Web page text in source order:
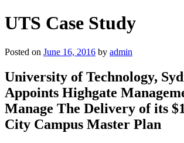
UTS Case Study
Posted on June 16, 2016 by admin
University of Technology,
Appoints Highgate
Manage The Delivery of its
City Campus Master Plan